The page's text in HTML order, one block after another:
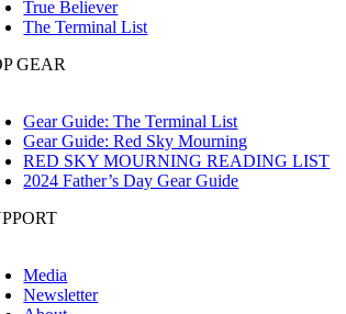
True Believer
The Terminal List
GEAR
Gear Guide: The Terminal List
Gear Guide: Red Sky Mourning
RED SKY MOURNING READING LIST
2024 Father’s Day Gear Guide
Media
Newsletter